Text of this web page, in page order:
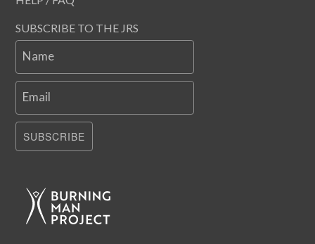
SUBSCRIBE TO THE JRS
Name
Email
SUBSCRIBE